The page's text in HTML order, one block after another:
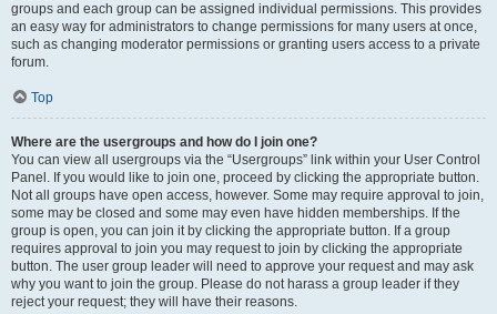
groups and each group can be assigned individual permissions. This provides
an easy way for administrators to change permissions for many users at once,
such as changing moderator permissions or granting users access to a private
forum.
Top
Where are the usergroups and how do I join one?
You can view all usergroups via the “Usergroups” link within your User Control
Panel. If you would like to join one, proceed by clicking the appropriate button.
Not all groups have open access, however. Some may require approval to join,
some may be closed and some may even have hidden memberships. If the
group is open, you can join it by clicking the appropriate button. If a group
requires approval to join you may request to join by clicking the appropriate
button. The user group leader will need to approve your request and may ask
why you want to join the group. Please do not harass a group leader if they
reject your request; they will have their reasons.